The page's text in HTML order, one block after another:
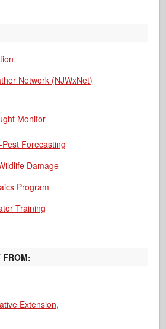
Network (NJWxNet)
Monitor
Pest Forecasting
Damage
Program
Training
FROM:
Extension,